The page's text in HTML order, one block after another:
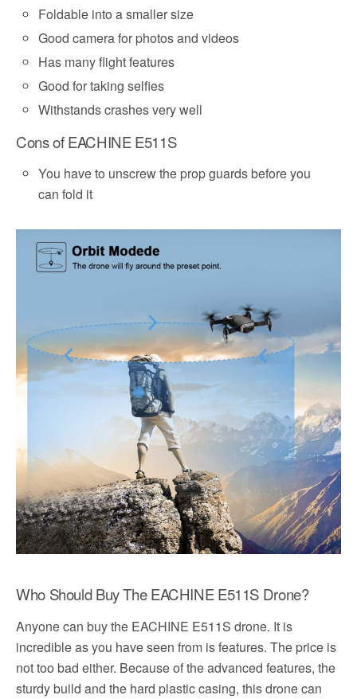
Foldable into a smaller size
Good camera for photos and videos
Has many flight features
Good for taking selfies
Withstands crashes very well
Cons of EACHINE E511S
You have to unscrew the prop guards before you
can fold it
Who Should Buy The EACHINE E511S Drone?
Anyone can buy the EACHINE E511S drone. It is
incredible as you have seen from is features. The price is
not too bad either. Because of the advanced features, the
sturdy build and the hard plastic casing, this drone can